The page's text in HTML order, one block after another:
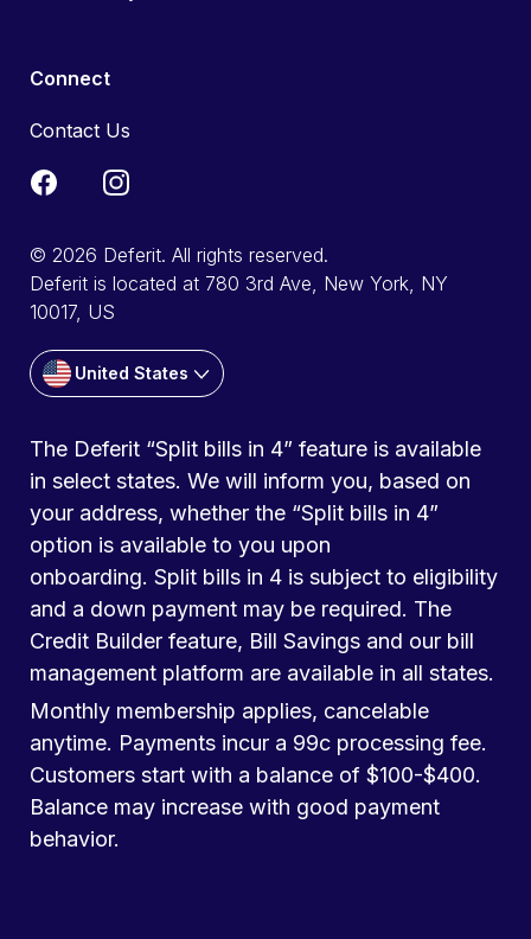
Connect
Contact Us
© 2026 Deferit. All rights reserved.
Deferit is located at 780 3rd Ave, New York, NY
10017, US
United States
The Deferit “Split bills in 4” feature is available
in select states. We will inform you, based on
your address, whether the “Split bills in 4”
option is available to you upon
onboarding. Split bills in 4 is subject to eligibility
and a down payment may be required. The
Credit Builder feature, Bill Savings and our bill
management platform are available in all states.
Monthly membership applies, cancelable
anytime. Payments incur a 99c processing fee.
Customers start with a balance of $100-$400.
Balance may increase with good payment
behavior.